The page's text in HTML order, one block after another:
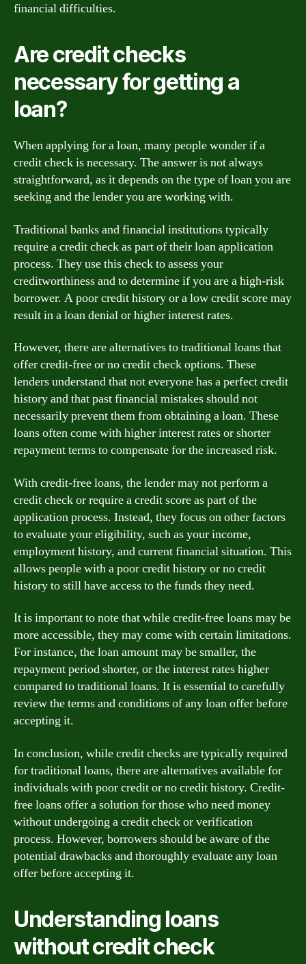
financial difficulties.
Are credit checks
necessary for getting a
loan?
When applying for a loan, many people wonder if a
credit check is necessary. The answer is not always
straightforward, as it depends on the type of loan you are
seeking and the lender you are working with.
Traditional banks and financial institutions typically
require a credit check as part of their loan application
process. They use this check to assess your
creditworthiness and to determine if you are a high-risk
borrower. A poor credit history or a low credit score may
result in a loan denial or higher interest rates.
However, there are alternatives to traditional loans that
offer credit-free or no credit check options. These
lenders understand that not everyone has a perfect credit
history and that past financial mistakes should not
necessarily prevent them from obtaining a loan. These
loans often come with higher interest rates or shorter
repayment terms to compensate for the increased risk.
With credit-free loans, the lender may not perform a
credit check or require a credit score as part of the
application process. Instead, they focus on other factors
to evaluate your eligibility, such as your income,
employment history, and current financial situation. This
allows people with a poor credit history or no credit
history to still have access to the funds they need.
It is important to note that while credit-free loans may be
more accessible, they may come with certain limitations.
For instance, the loan amount may be smaller, the
repayment period shorter, or the interest rates higher
compared to traditional loans. It is essential to carefully
review the terms and conditions of any loan offer before
accepting it.
In conclusion, while credit checks are typically required
for traditional loans, there are alternatives available for
individuals with poor credit or no credit history. Credit-
free loans offer a solution for those who need money
without undergoing a credit check or verification
process. However, borrowers should be aware of the
potential drawbacks and thoroughly evaluate any loan
offer before accepting it.
Understanding loans
without credit check